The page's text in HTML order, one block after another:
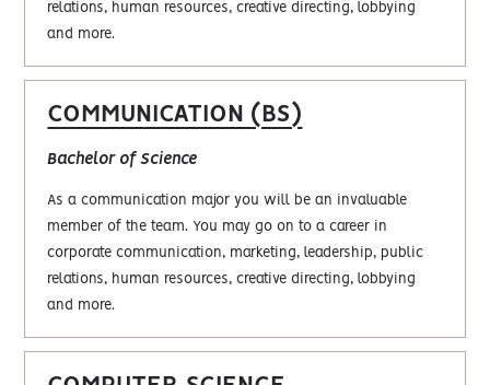
relations, human resources, creative directing, lobbying
and more.
COMMUNICATION (BS)
Bachelor of Science
As a communication major you will be an invaluable
member of the team. You may go on to a career in
corporate communication, marketing, leadership, public
relations, human resources, creative directing, lobbying
and more.